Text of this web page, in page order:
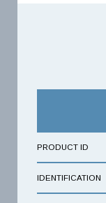
PRODUCT ID
IDENTIFICATION